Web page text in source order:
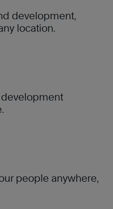
development,
location.
people anywhere,